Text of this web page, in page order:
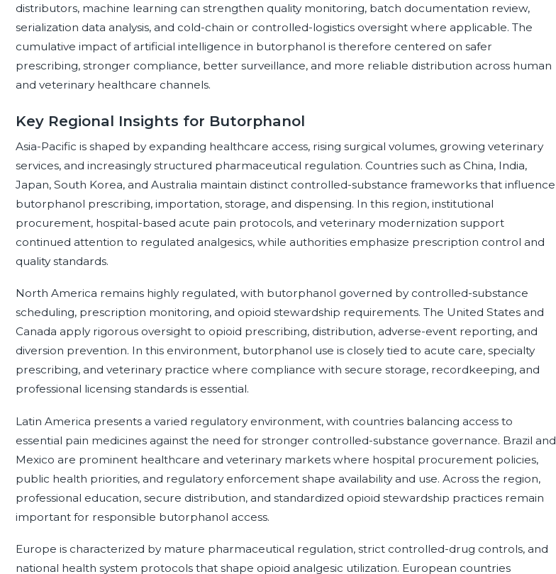
distributors, machine learning can strengthen quality monitoring, batch documentation review,
serialization data analysis, and cold-chain or controlled-logistics oversight where applicable. The
cumulative impact of artificial intelligence in butorphanol is therefore centered on safer
prescribing, stronger compliance, better surveillance, and more reliable distribution across human
and veterinary healthcare channels.
Key Regional Insights for Butorphanol
Asia-Pacific is shaped by expanding healthcare access, rising surgical volumes, growing veterinary
services, and increasingly structured pharmaceutical regulation. Countries such as China, India,
Japan, South Korea, and Australia maintain distinct controlled-substance frameworks that influence
butorphanol prescribing, importation, storage, and dispensing. In this region, institutional
procurement, hospital-based acute pain protocols, and veterinary modernization support
continued attention to regulated analgesics, while authorities emphasize prescription control and
quality standards.
North America remains highly regulated, with butorphanol governed by controlled-substance
scheduling, prescription monitoring, and opioid stewardship requirements. The United States and
Canada apply rigorous oversight to opioid prescribing, distribution, adverse-event reporting, and
diversion prevention. In this environment, butorphanol use is closely tied to acute care, specialty
prescribing, and veterinary practice where compliance with secure storage, recordkeeping, and
professional licensing standards is essential.
Latin America presents a varied regulatory environment, with countries balancing access to
essential pain medicines against the need for stronger controlled-substance governance. Brazil and
Mexico are prominent healthcare and veterinary markets where hospital procurement policies,
public health priorities, and regulatory enforcement shape availability and use. Across the region,
professional education, secure distribution, and standardized opioid stewardship practices remain
important for responsible butorphanol access.
Europe is characterized by mature pharmaceutical regulation, strict controlled-drug controls, and
national health system protocols that shape opioid analgesic utilization. European countries